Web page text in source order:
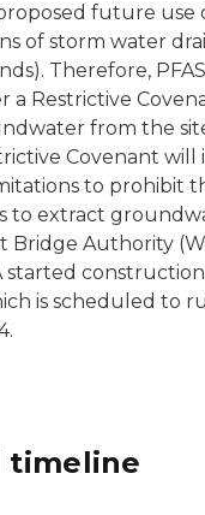
future use
of storm water
Therefore,
a Restrictive
from the
Covenant will
to prohibit
to extract
Bridge Authority
construction
is scheduled to
timeline